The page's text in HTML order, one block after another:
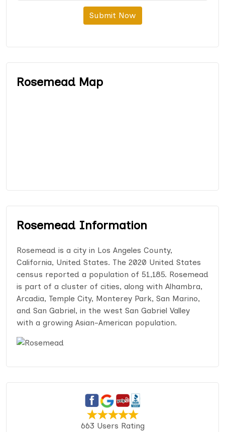
Submit Now
Rosemead Map
Rosemead Information
Rosemead is a city in Los Angeles County,
California, United States. The 2020 United States
census reported a population of 51,185. Rosemead
is part of a cluster of cities, along with Alhambra,
Arcadia, Temple City, Monterey Park, San Marino,
and San Gabriel, in the west San Gabriel Valley
with a growing Asian-American population.
663 Users Rating